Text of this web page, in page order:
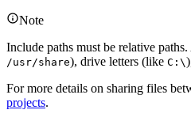
Note
Include paths must be relative
/usr/share), drive letters (like C:\
For more details on sharing files
projects.